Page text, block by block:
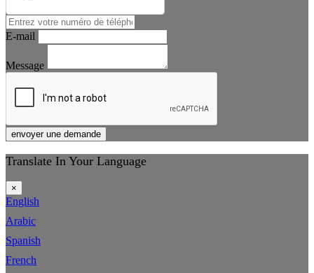
E-mail
Message
envoyer une demande
Translate In Your Language
×
English
Arabic
Spanish
French